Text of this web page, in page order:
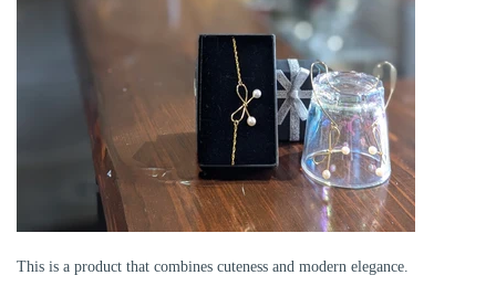
This is a product that combines cuteness and modern elegance.